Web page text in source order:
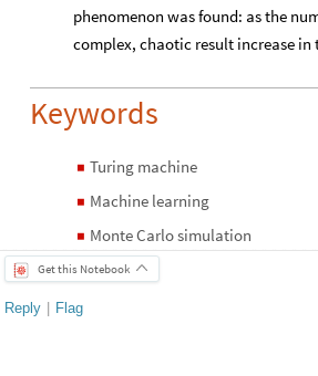
phenomenon was found: as the
complex, chaotic result increase in
Keywords
◼ Turing machine
◼ Machine learning
◼ Monte Carlo simulation
Get this Notebook
Reply | Flag